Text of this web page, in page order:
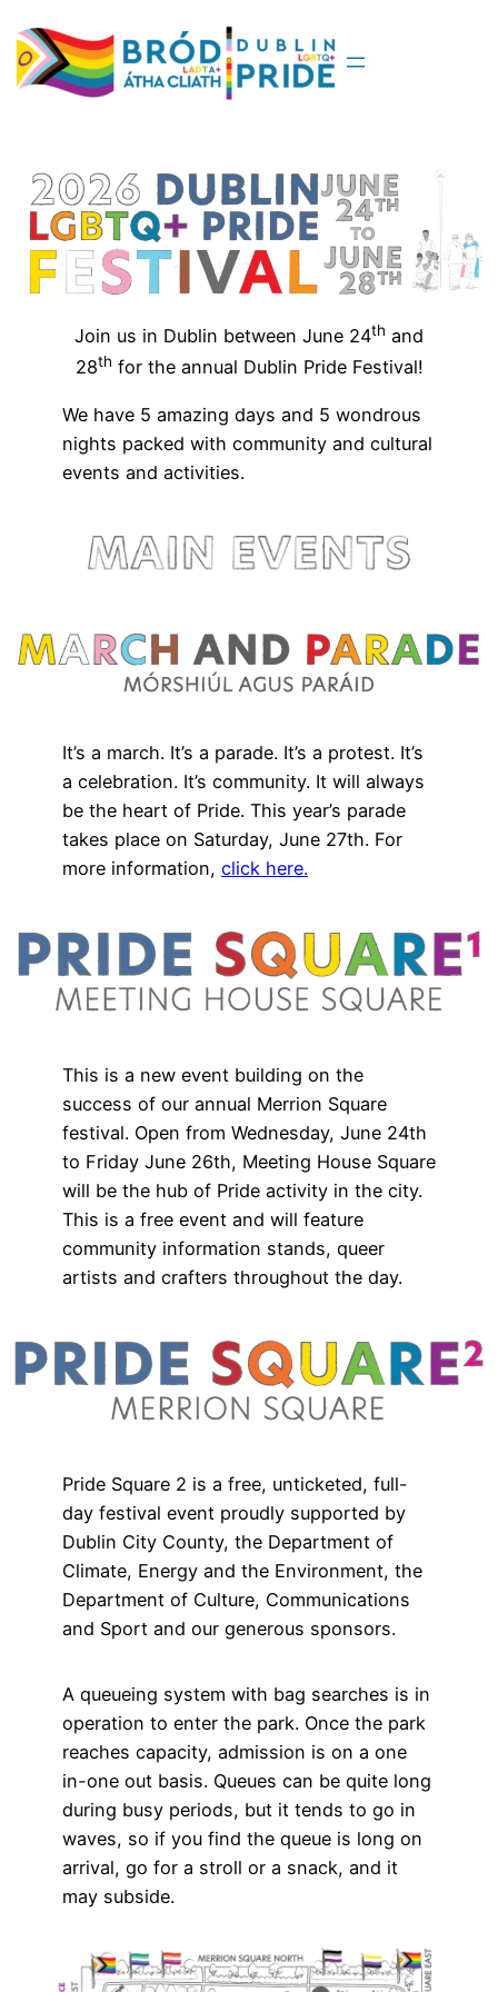
Skip
to
content
Join us in Dublin between June 24th and
28th for the annual Dublin Pride Festival!
We have 5 amazing days and 5 wondrous
nights packed with community and cultural
events and activities.
It’s a march. It’s a parade. It’s a protest. It’s
a celebration. It’s community. It will always
be the heart of Pride. This year’s parade
takes place on Saturday, June 27th. For
more information, click here.
This is a new event building on the
success of our annual Merrion Square
festival. Open from Wednesday, June 24th
to Friday June 26th, Meeting House Square
will be the hub of Pride activity in the city.
This is a free event and will feature
community information stands, queer
artists and crafters throughout the day.
Pride Square 2 is a free, unticketed, full-
day festival event proudly supported by
Dublin City County, the Department of
Climate, Energy and the Environment, the
Department of Culture, Communications
and Sport and our generous sponsors.
A queueing system with bag searches is in
operation to enter the park. Once the park
reaches capacity, admission is on a one
in-one out basis. Queues can be quite long
during busy periods, but it tends to go in
waves, so if you find the queue is long on
arrival, go for a stroll or a snack, and it
may subside.